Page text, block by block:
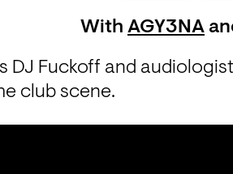
With AGY3NA
DJ Fuckoff and
club scene.